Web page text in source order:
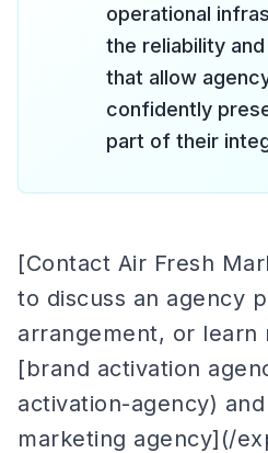
operational
the reliability
that allow
confidently
part of their
[Contact Air Fresh
to discuss an agency
arrangement, or learn
[brand activation
activation-agency)
marketing agency](/